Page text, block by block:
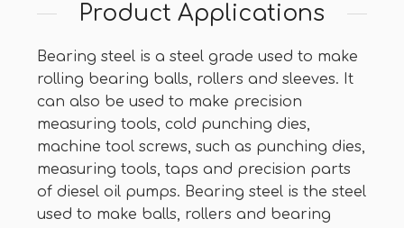
Product Applications
Bearing steel is a steel grade used to make
rolling bearing balls, rollers and sleeves. It
can also be used to make precision
measuring tools, cold punching dies,
machine tool screws, such as punching dies,
measuring tools, taps and precision parts
of diesel oil pumps. Bearing steel is the steel
used to make balls, rollers and bearing